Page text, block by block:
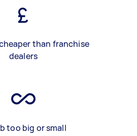
than franchise
dealers
too big or small